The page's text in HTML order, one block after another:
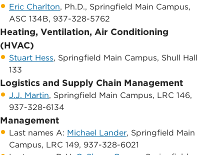
Eric Charlton, Ph.D., Springfield Main Campus,
ASC 134B, 937-328-5762
Heating, Ventilation, Air Conditioning
(HVAC)
Stuart Hess, Springfield Main Campus, Shull Hall
133
Logistics and Supply Chain Management
J.J. Martin, Springfield Main Campus, LRC 146,
937-328-6134
Management
​Last names A: ​ Michael Lander, Springfield Main
Campus, LRC 149, 937-328-6021